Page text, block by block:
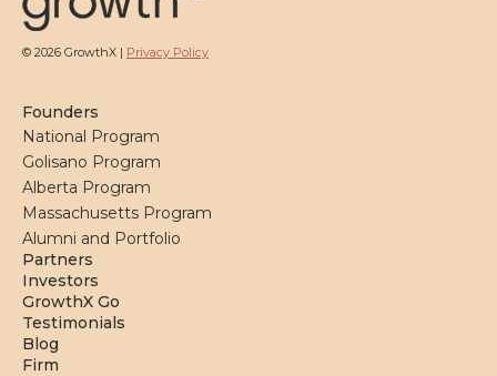
© 2026 GrowthX | Privacy Policy
Founders
National Program
Golisano Program
Alberta Program
Massachusetts Program
Alumni and Portfolio
Partners
Investors
GrowthX Go
Testimonials
Blog
Firm